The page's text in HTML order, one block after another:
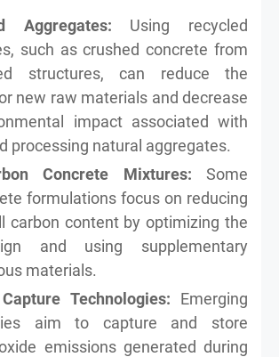
Aggregates: Using recycled
such as crushed concrete from
structures, can reduce the
new raw materials and decrease
impact associated with
processing natural aggregates.
Concrete Mixtures: Some
formulations focus on reducing
carbon content by optimizing the
and using supplementary
materials.
Technologies: Emerging
aim to capture and store
emissions generated during